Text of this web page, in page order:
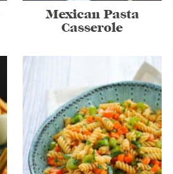
Mexican Pasta
Casserole